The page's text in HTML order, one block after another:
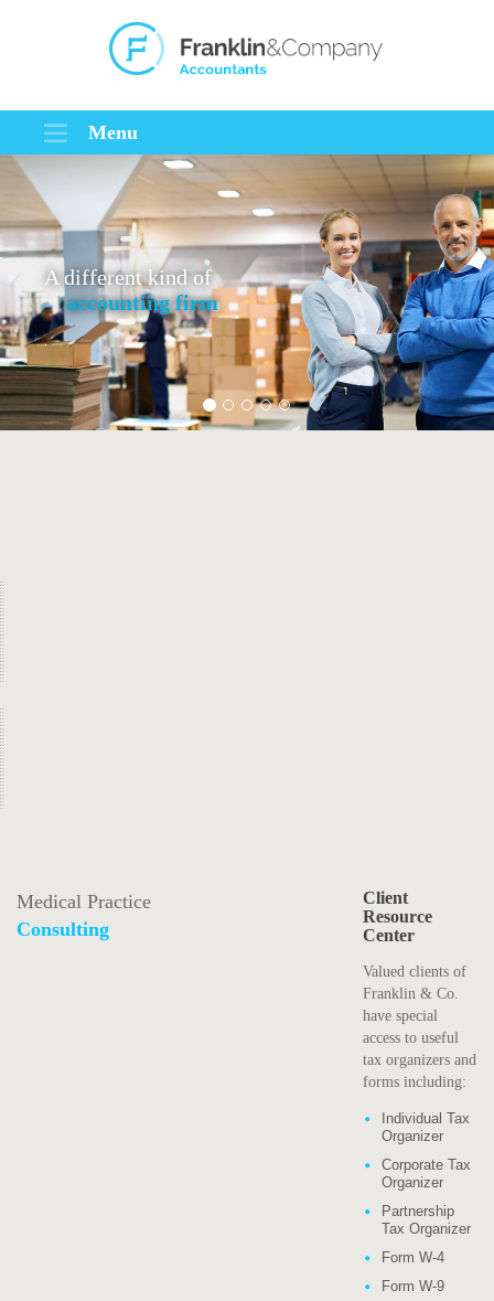
Menu
A different kind of
accounting firm
Medical Practice
Consulting
Client
Resource
Center
Valued clients of
Franklin & Co.
have special
access to useful
tax organizers and
forms including:
Individual Tax
Organizer
Corporate Tax
Organizer
Partnership
Tax Organizer
Form W-4
Form W-9